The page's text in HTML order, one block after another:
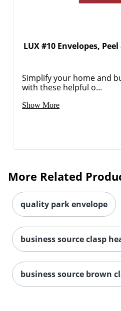
LUX #10 Envelopes,
Simplify your home and
with these helpful o...
Show More
More Related
quality park envelope
business source clasp
business source brown